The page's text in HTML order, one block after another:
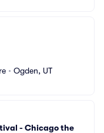
• Ogden, UT
- Chicago the